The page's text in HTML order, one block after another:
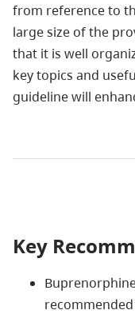
from reference to
large size of the
that it is well
key topics and
guideline will
Key